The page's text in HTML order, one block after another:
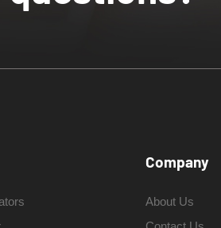
Company
About Us